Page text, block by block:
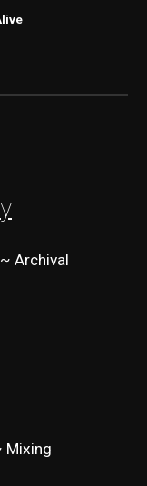
Archival
Mixing